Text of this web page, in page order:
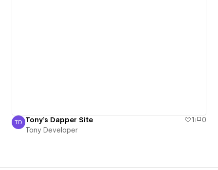
Tony Developer
TD Tony's Dapper Site 1
0
Tony Developer